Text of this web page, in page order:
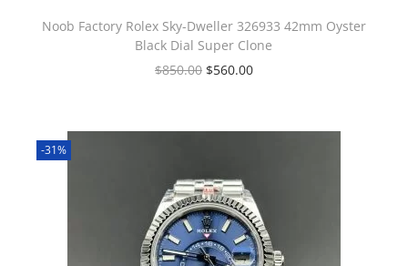
Noob Factory Rolex Sky-Dweller 326933 42mm Oyster
Black Dial Super Clone
$850.00 $560.00
-31%